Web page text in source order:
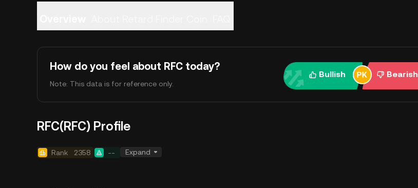
How do you feel about RFC today?
Note: This data is for reference only.
Bullish Bearish
RFC(RFC) Profile
Rank 2358 -- Expand